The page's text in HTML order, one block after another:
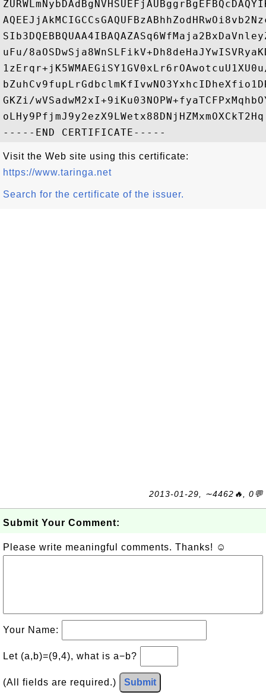
uFu/
GKZi/
oLHy9PfjmJ9y2ezX9LWetx88DNjHZMxmOXCkT2Hq
Visit the Web site using this certificate:
https://www.taringa.net
Search for the certificate of the issuer.
2013-01-29, ∼4462🔥, 0💬
Submit Your Comment:
Please write meaningful comments. Thanks! ☺
Your Name:
Let (a,b)=(9,4), what is a−b?
(All fields are required.) Submit